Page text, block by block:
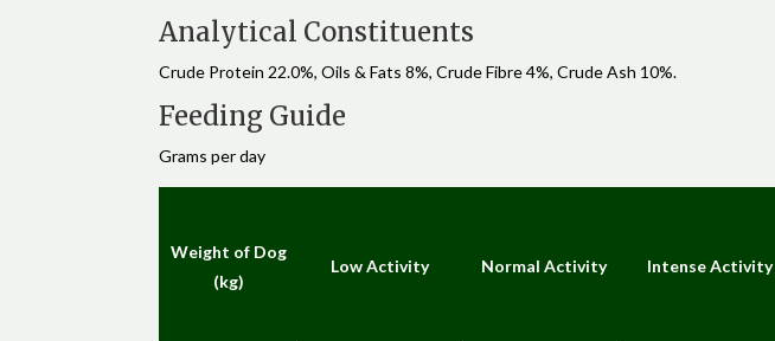
Analytical Constituents
Crude Protein 22.0%, Oils & Fats 8%, Crude Fibre 4%, Crude Ash 10%.
Feeding Guide
Grams per day
Weight of Dog
(kg)
Low Activity Normal Activity Intense Activity